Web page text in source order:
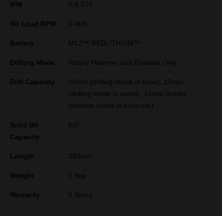
IPM 0-6,575
No Load RPM 0-900
Battery M12™ REDLITHIUM™
Drilling Mode Rotary Hammer and Rotation Only
Drill Capacity
10mm (drilling mode in steel), 13mm
(drilling mode in wood), 16mm (rotary
hammer mode in concrete)
Solid Bit
Capacity
5/8"
Length 254mm
Weight 1.9kg
Warranty 5 Years